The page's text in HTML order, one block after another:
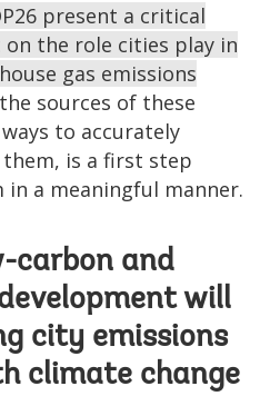
present a critical
the role cities play in
gas emissions
sources of these
to accurately
is a first step
a meaningful manner.
carbon and
will
city emissions
climate change